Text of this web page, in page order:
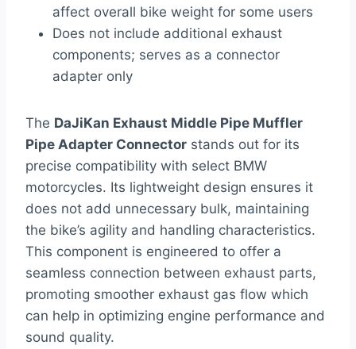
affect overall bike weight for some users
Does not include additional exhaust
components; serves as a connector
adapter only
The DaJiKan Exhaust Middle Pipe Muffler
Pipe Adapter Connector stands out for its
precise compatibility with select BMW
motorcycles. Its lightweight design ensures it
does not add unnecessary bulk, maintaining
the bike’s agility and handling characteristics.
This component is engineered to offer a
seamless connection between exhaust parts,
promoting smoother exhaust gas flow which
can help in optimizing engine performance and
sound quality.